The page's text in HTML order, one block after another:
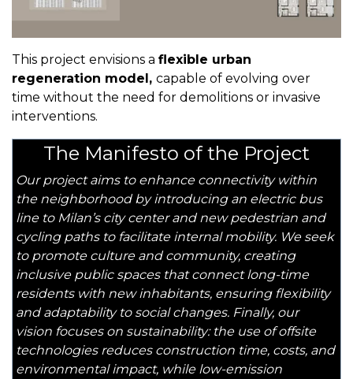
This project envisions a flexible urban
regeneration model, capable of evolving over
time without the need for demolitions or invasive
interventions.
The Manifesto of the Project
Our project aims to enhance connectivity within
the neighborhood by introducing an electric bus
line to Milan’s city center and new pedestrian and
cycling paths to facilitate internal mobility. We seek
to promote culture and community, creating
inclusive public spaces that connect long-time
residents with new inhabitants, ensuring flexibility
and adaptability to social changes. Finally, our
vision focuses on sustainability: the use of offsite
technologies reduces construction time, costs, and
environmental impact, while low-emission